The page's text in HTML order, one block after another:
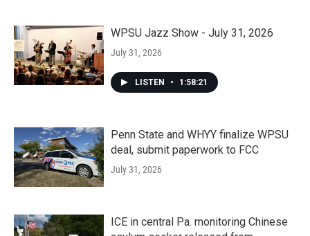
WPSU Jazz Show - July 31, 2026
July 31, 2026
LISTEN • 1:58:21
Penn State and WHYY finalize WPSU
deal, submit paperwork to FCC
July 31, 2026
ICE in central Pa. monitoring Chinese